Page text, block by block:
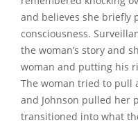
and believes she briefly
consciousness.
the woman’s story and
woman and putting his
The woman tried to pull
and Johnson pulled her
transitioned into what